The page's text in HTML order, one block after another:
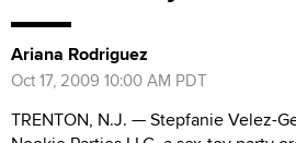
Ariana Rodriguez
Oct 17, 2009 10:00 AM PDT
TRENTON, N.J. — Stepfanie Velez-